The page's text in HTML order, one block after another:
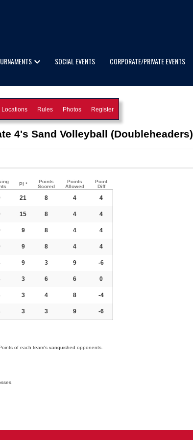
SOCIAL EVENTS CORPORATE/PRIVATE EVENTS
Locations Rules Photos Register
4's Sand Volleyball (Doubleheaders)
PI *
Points
Scored
Points
Allowed
Point
Diff
21 8 4 4
15 8 4 4
9 8 4 4
9 8 4 4
9 3 9 -6
3 6 6 0
3 4 8 -4
3 3 9 -6
of each team's vanquished opponents.